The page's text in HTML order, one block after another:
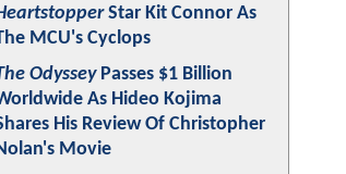
Star Kit Connor As
MCU's Cyclops
OdysseyPasses $1 Billion
As Hideo Kojima
His Review Of Christopher
Movie